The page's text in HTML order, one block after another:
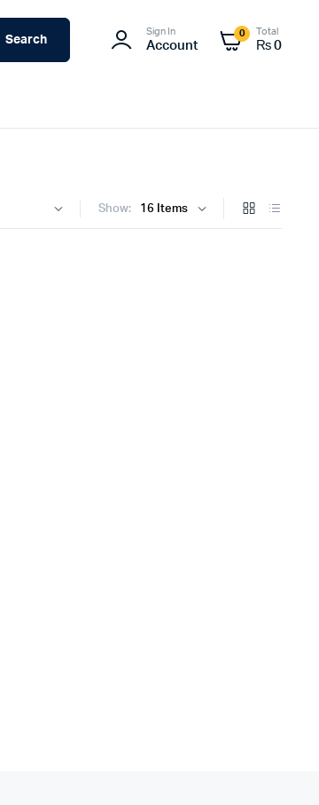
Search
Sign In
Account
0 Total
₨ 0
Show: